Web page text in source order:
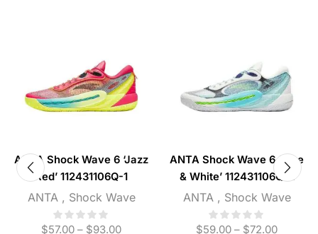
ANTA Shock Wave 6 ‘Jazz
Red’ 112431106Q-1
ANTA, Shock Wave
$57.00 – $93.00
ANTA Shock Wave 6 ‘Blue
& White’ 112431106Q-2
ANTA, Shock Wave
$59.00 – $72.00